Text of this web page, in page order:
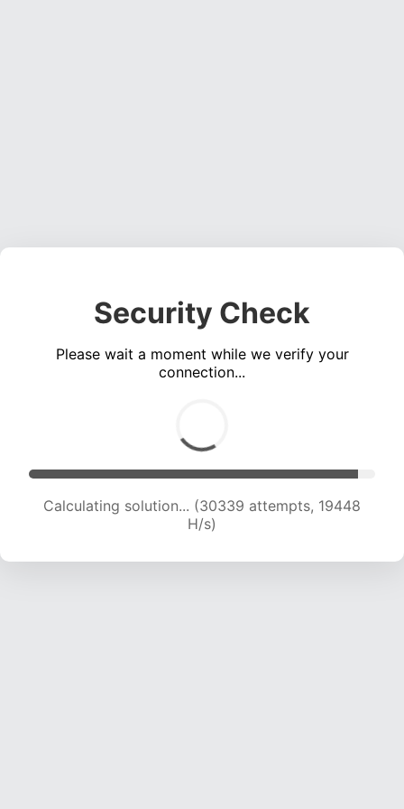
Security Check
Please wait a moment while we verify your
connection...
Calculating solution... (30339 attempts, 19448
H/s)